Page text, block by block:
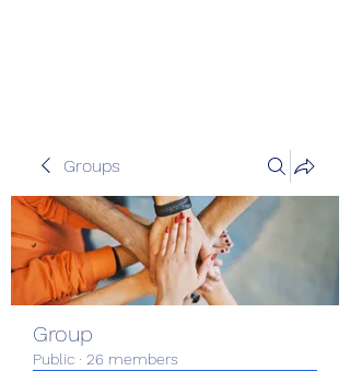
Groups
Group
Public · 26 members